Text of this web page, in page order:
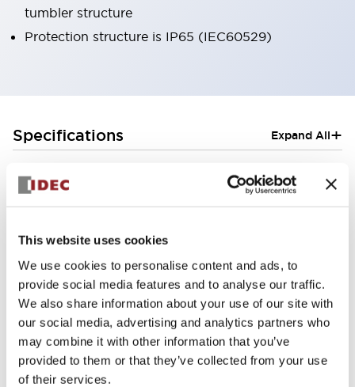
This website uses cookies
We use cookies to personalise content and ads, to
provide social media features and to analyse our traffic.
We also share information about your use of our site with
our social media, advertising and analytics partners who
may combine it with other information that you’ve
provided to them or that they’ve collected from your use
of their services.
tumbler structure
Protection structure is IP65 (IEC60529)
Specifications Expand All+
Electrical Specifications (rated illuminated
portion)
Environmental Specifications
Functional Specifications
Mechanical Specifications